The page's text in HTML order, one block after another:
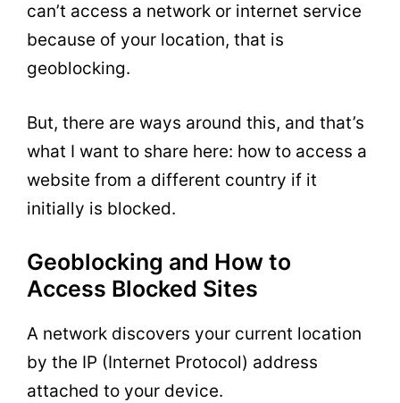
can’t access a network or internet service
because of your location, that is
geoblocking.
But, there are ways around this, and that’s
what I want to share here: how to access a
website from a different country if it
initially is blocked.
Geoblocking and How to
Access Blocked Sites
A network discovers your current location
by the IP (Internet Protocol) address
attached to your device.